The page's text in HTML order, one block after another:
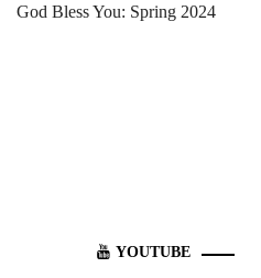
God Bless You: Spring 2024
YOUTUBE